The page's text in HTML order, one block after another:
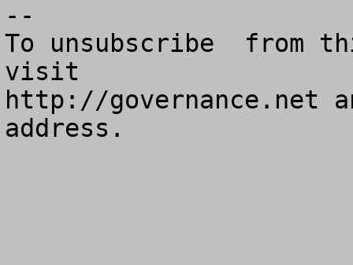
--
To unsubscribe  from
visit
http://governance.net
address.